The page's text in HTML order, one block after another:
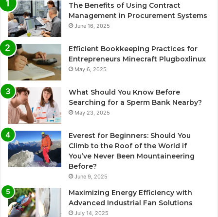
The Benefits of Using Contract
Management in Procurement Systems
June 16, 2025
Efficient Bookkeeping Practices for
Entrepreneurs Minecraft Plugboxlinux
May 6, 2025
What Should You Know Before
Searching for a Sperm Bank Nearby?
May 23, 2025
Everest for Beginners: Should You
Climb to the Roof of the World if
You’ve Never Been Mountaineering
Before?
June 9, 2025
Maximizing Energy Efficiency with
Advanced Industrial Fan Solutions
July 14, 2025